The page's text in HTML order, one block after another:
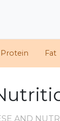
Protein Fat
AND